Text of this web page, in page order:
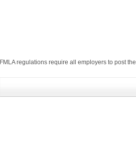
FMLA regulations require all employers to post the